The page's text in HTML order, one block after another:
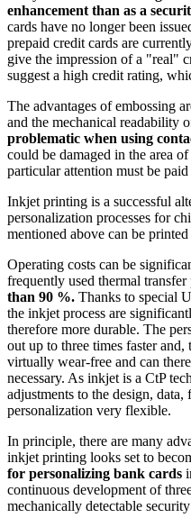
enhancement than as a
cards have no longer been
prepaid credit cards are
give the impression of a "real"
suggest a high credit rating,
The advantages of embossing
and the mechanical readability
problematic when using
could be damaged in the area
particular attention must be
Inkjet printing is a successful
personalization processes for
mentioned above can be
Operating costs can be
frequently used thermal
than 90 %. Thanks to special
the inkjet process are
therefore more durable. The
out up to three times faster
virtually wear-free and can
necessary. As inkjet is a CtP
adjustments to the design,
personalization very flexible.
In principle, there are many
inkjet printing looks set to
for personalizing bank cards
continuous development of
mechanically detectable